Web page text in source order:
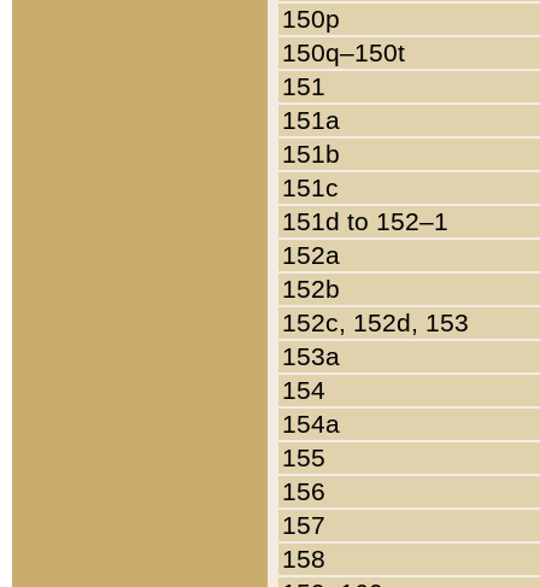
150p
150q–150t
151
151a
151b
151c
151d to 152–1
152a
152b
152c, 152d, 153
153a
154
154a
155
156
157
158